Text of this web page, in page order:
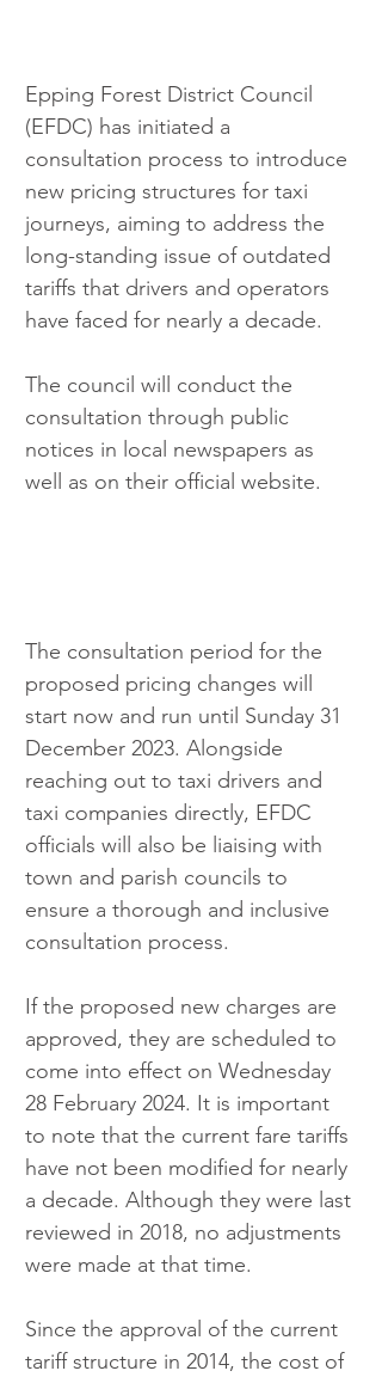
Epping Forest District Council
(EFDC) has initiated a
consultation process to introduce
new pricing structures for taxi
journeys, aiming to address the
long-standing issue of outdated
tariffs that drivers and operators
have faced for nearly a decade.
The council will conduct the
consultation through public
notices in local newspapers as
well as on their official website.
The consultation period for the
proposed pricing changes will
start now and run until Sunday 31
December 2023. Alongside
reaching out to taxi drivers and
taxi companies directly, EFDC
officials will also be liaising with
town and parish councils to
ensure a thorough and inclusive
consultation process.
If the proposed new charges are
approved, they are scheduled to
come into effect on Wednesday
28 February 2024. It is important
to note that the current fare tariffs
have not been modified for nearly
a decade. Although they were last
reviewed in 2018, no adjustments
were made at that time.
Since the approval of the current
tariff structure in 2014, the cost of